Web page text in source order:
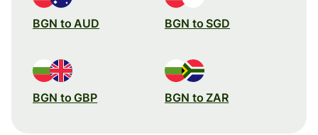
BGN to AUD BGN to SGD
BGN to GBP BGN to ZAR